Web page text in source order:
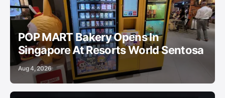
POP MART Bakery Opens In
Singapore At Resorts World Sentosa
Aug 4, 2026